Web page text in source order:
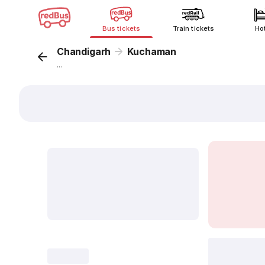
Bus tickets Train tickets
Chandigarh Kuchaman
...